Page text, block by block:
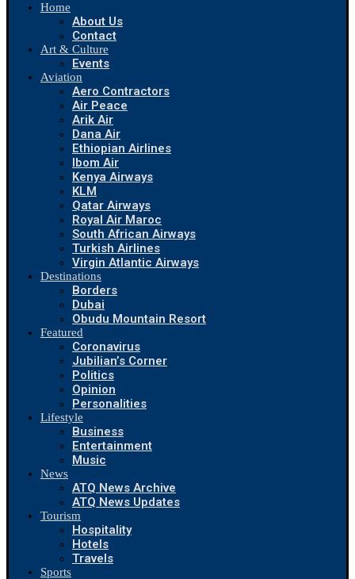
Home
About Us
Contact
Art & Culture
Events
Aviation
Aero Contractors
Air Peace
Arik Air
Dana Air
Ethiopian Airlines
Ibom Air
Kenya Airways
KLM
Qatar Airways
Royal Air Maroc
South African Airways
Turkish Airlines
Virgin Atlantic Airways
Destinations
Borders
Dubai
Obudu Mountain Resort
Featured
Coronavirus
Jubilian’s Corner
Politics
Opinion
Personalities
Lifestyle
Business
Entertainment
Music
News
ATQ News Archive
ATQ News Updates
Tourism
Hospitality
Hotels
Travels
Sports